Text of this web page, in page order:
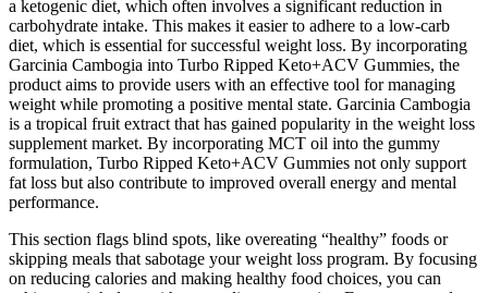
a ketogenic diet, which often involves a significant reduction in
carbohydrate intake. This makes it easier to adhere to a low-carb
diet, which is essential for successful weight loss. By incorporating
Garcinia Cambogia into Turbo Ripped Keto+ACV Gummies, the
product aims to provide users with an effective tool for managing
weight while promoting a positive mental state. Garcinia Cambogia
is a tropical fruit extract that has gained popularity in the weight loss
supplement market. By incorporating MCT oil into the gummy
formulation, Turbo Ripped Keto+ACV Gummies not only support
fat loss but also contribute to improved overall energy and mental
performance.
This section flags blind spots, like overeating “healthy” foods or
skipping meals that sabotage your weight loss program. By focusing
on reducing calories and making healthy food choices, you can